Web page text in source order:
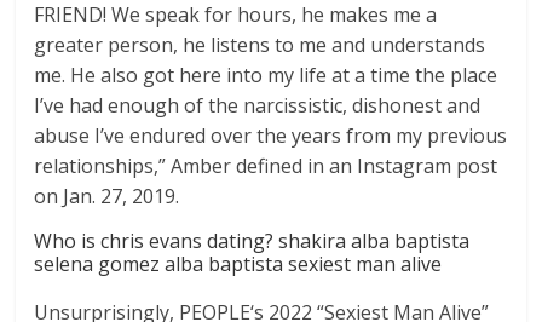
FRIEND! We speak for hours, he makes me a
greater person, he listens to me and understands
me. He also got here into my life at a time the place
I’ve had enough of the narcissistic, dishonest and
abuse I’ve endured over the years from my previous
relationships,” Amber defined in an Instagram post
on Jan. 27, 2019.
Who is chris evans dating? shakira alba baptista
selena gomez alba baptista sexiest man alive
Unsurprisingly, PEOPLE‘s 2022 “Sexiest Man Alive”